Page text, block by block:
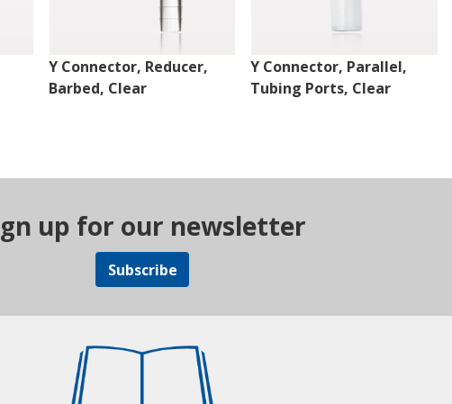
Y Connector, Reducer,
Barbed, Clear
Y Connector, Parallel,
Tubing Ports, Clear
up for our newsletter
Subscribe